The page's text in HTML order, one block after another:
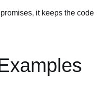
it keeps the code